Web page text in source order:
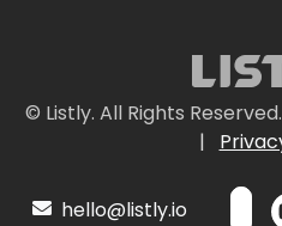
© Listly. All Rights Reserved.
|
hello@listly.io